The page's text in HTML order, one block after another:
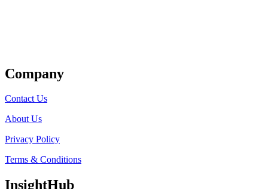
Company
Contact Us
About Us
Privacy Policy
Terms & Conditions
InsightHub